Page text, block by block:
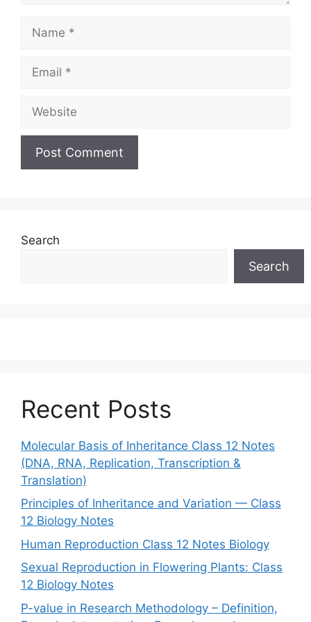
Search
Search
Recent Posts
Molecular Basis of Inheritance Class 12 Notes
(DNA, RNA, Replication, Transcription &
Translation)
Principles of Inheritance and Variation — Class
12 Biology Notes
Human Reproduction Class 12 Notes Biology
Sexual Reproduction in Flowering Plants: Class
12 Biology Notes
P-value in Research Methodology – Definition,